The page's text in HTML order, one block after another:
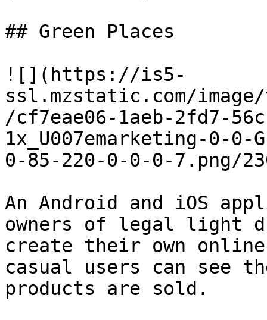
## Green Places
![](https://is5-
ssl.mzstatic.com/
/cf7eae06-1aeb-2fd7-
1x_U007emarketing-0-0-
0-85-220-0-0-0-7.png/
An Android and iOS
owners of legal light
create their own online
casual users can see
products are sold.